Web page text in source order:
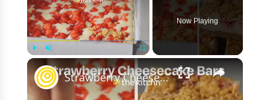
Now Playing
×
Strawberry Cheesecake Bars